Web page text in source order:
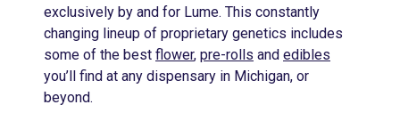
exclusively by and for Lume. This constantly
changing lineup of proprietary genetics includes
some of the best flower, pre-rolls and edibles
you’ll find at any dispensary in Michigan, or
beyond.